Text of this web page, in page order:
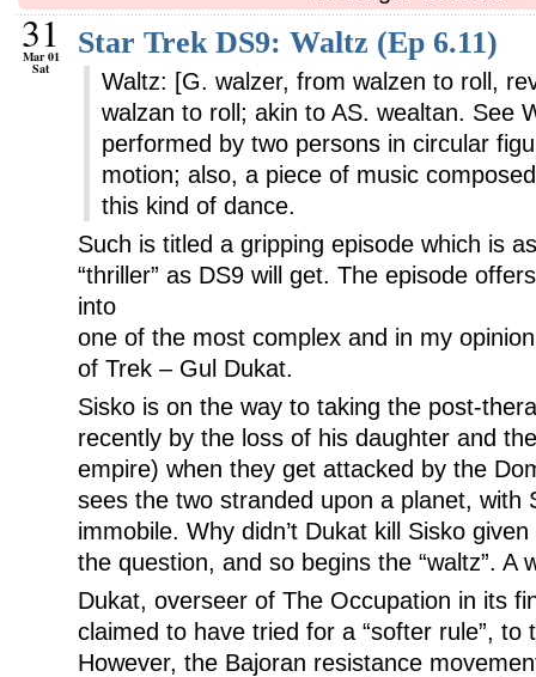
31
Mar 01
Sat
Star Trek DS9: Waltz (Ep 6.11)
Waltz: [G. walzer, from walzen to roll,
walzan to roll; akin to AS. wealtan. See
performed by two persons in circular
motion; also, a piece of music
this kind of dance.
Such is titled a gripping episode which is
“thriller” as DS9 will get. The episode
into
one of the most complex and in my
of Trek – Gul Dukat.
Sisko is on the way to taking the post-
recently by the loss of his daughter and
empire) when they get attacked by the
sees the two stranded upon a planet, with
immobile. Why didn’t Dukat kill Sisko
the question, and so begins the “waltz”. A
Dukat, overseer of The Occupation in its
claimed to have tried for a “softer rule”, to
However, the Bajoran resistance